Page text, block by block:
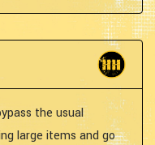
the usual
large items and go